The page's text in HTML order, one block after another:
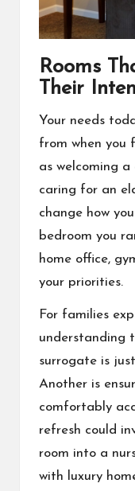
Rooms
Their
Your needs
from when you
as welcoming
caring for an
change how
bedroom you
home office,
your priorities.
For families
understanding
surrogate is
Another is
comfortably
refresh could
room into a
with luxury